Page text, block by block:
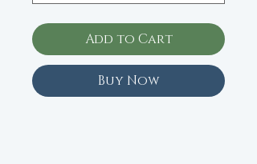
Add to Cart
Buy Now